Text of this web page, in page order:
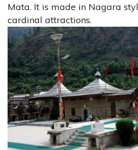
Mata. It is made in Nagara
cardinal attractions.